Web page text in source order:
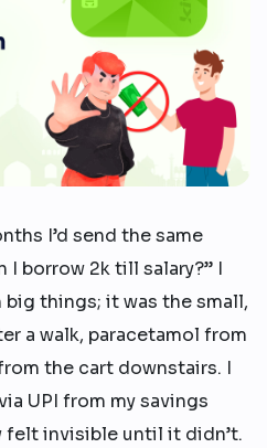
I’d send the same
I borrow 2k till salary?” I
big things; it was the small,
a walk, paracetamol from
the cart downstairs. I
UPI from my savings
invisible until it didn’t.